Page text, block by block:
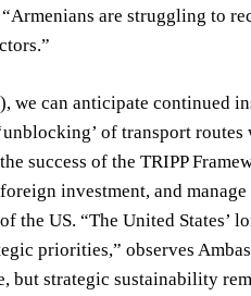
are struggling to
we can anticipate continued
of transport
success of the TRIPP
investment, and
US. “The United States’
priorities,” observes
but strategic sustainability